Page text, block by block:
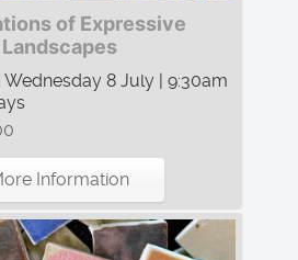
of Expressive
Landscapes
Wednesday 8 July | 9:30am
Information